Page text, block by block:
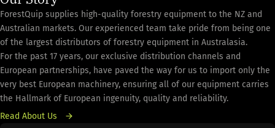
ForestQuip supplies high-quality forestry equipment to the NZ and
Australian markets. Our experienced team take pride from being one
of the largest distributors of forestry equipment in Australasia.
For the past 17 years, our exclusive distribution channels and
European partnerships, have paved the way for us to import only the
very best European machinery, ensuring all of our equipment carries
the Hallmark of European ingenuity, quality and reliability.
Read About Us